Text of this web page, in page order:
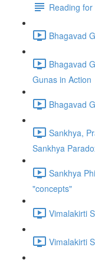
Reading for
Bhagavad
Bhagavad
Gunas in Action
Bhagavad
Sankhya,
Sankhya
Sankhya
"concepts"
Vimalakirti
Vimalakirti